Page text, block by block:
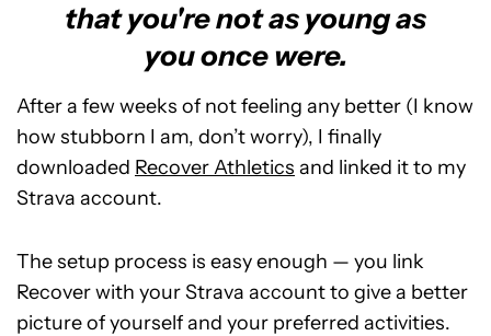
that you're not as young as
you once were.
After a few weeks of not feeling any better (I know
how stubborn I am, don’t worry), I finally
downloaded Recover Athletics and linked it to my
Strava account.
The setup process is easy enough — you link
Recover with your Strava account to give a better
picture of yourself and your preferred activities.